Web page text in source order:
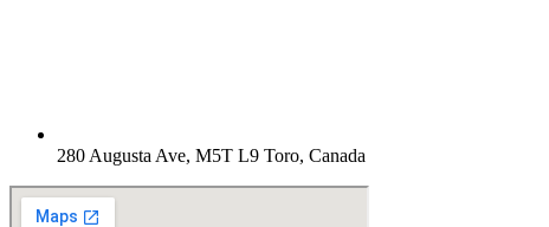
280 Augusta Ave, M5T L9 Toro, Canada